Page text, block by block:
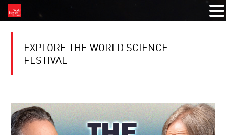
EXPLORE THE WORLD SCIENCE
FESTIVAL